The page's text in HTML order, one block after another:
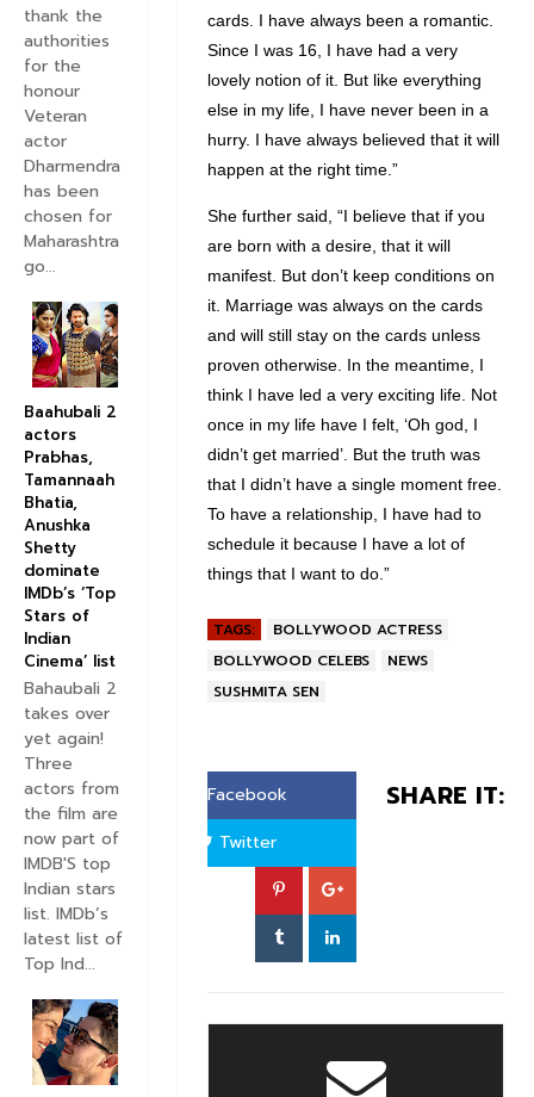
cards. I have always been a romantic.
Since I was 16, I have had a very
lovely notion of it. But like everything
else in my life, I have never been in a
hurry. I have always believed that it will
happen at the right time.”
She further said, “I believe that if you
are born with a desire, that it will
manifest. But don’t keep conditions on
it. Marriage was always on the cards
and will still stay on the cards unless
proven otherwise. In the meantime, I
think I have led a very exciting life. Not
once in my life have I felt, ‘Oh god, I
didn’t get married’. But the truth was
that I didn’t have a single moment free.
To have a relationship, I have had to
schedule it because I have a lot of
things that I want to do.”
TAGS:
BOLLYWOOD ACTRESS
BOLLYWOOD CELEBS
NEWS
SUSHMITA SEN
SHARE IT:
Facebook
Twitter
thank the
authorities
for the
honour
Veteran
actor
Dharmendra
has been
chosen for
Maharashtra
go...
Baahubali 2
actors
Prabhas,
Tamannaah
Bhatia,
Anushka
Shetty
dominate
IMDb’s ‘Top
Stars of
Indian
Cinema’ list
Bahaubali 2
takes over
yet again!
Three
actors from
the film are
now part of
IMDB'S top
Indian stars
list. IMDb’s
latest list of
Top Ind...